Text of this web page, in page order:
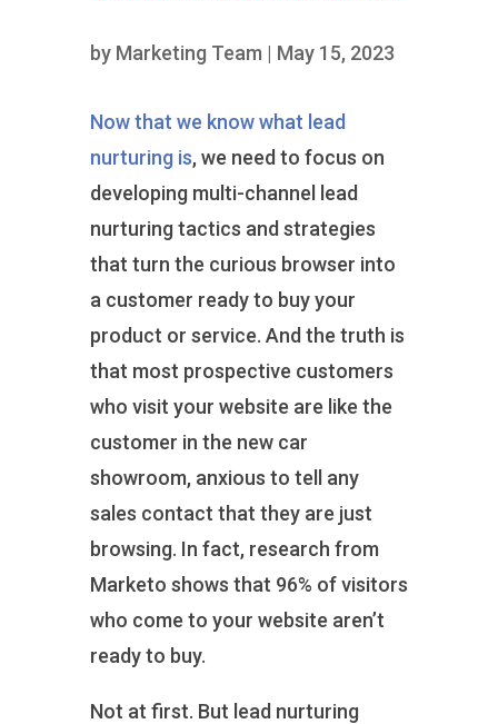
by Marketing Team | May 15, 2023
Now that we know what lead
nurturing is, we need to focus on
developing multi-channel lead
nurturing tactics and strategies
that turn the curious browser into
a customer ready to buy your
product or service. And the truth is
that most prospective customers
who visit your website are like the
customer in the new car
showroom, anxious to tell any
sales contact that they are just
browsing. In fact, research from
Marketo shows that 96% of visitors
who come to your website aren’t
ready to buy.
Not at first. But lead nurturing